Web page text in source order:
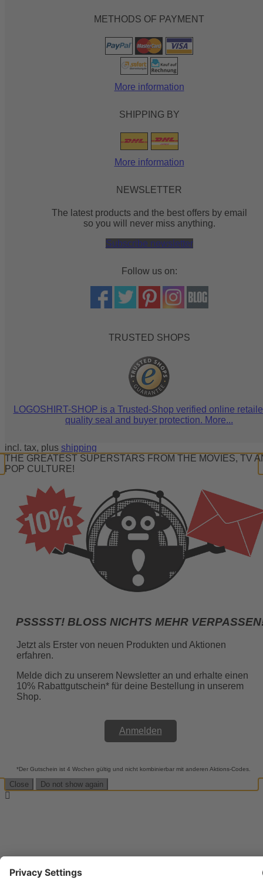
METHODS OF PAYMENT
More information
SHIPPING BY
More information
NEWSLETTER
The latest products and the best offers by email
so you will never miss anything.
Subscribe newsletter
Follow us on:
TRUSTED SHOPS
LOGOSHIRT-SHOP is a Trusted-Shop verified online
quality seal and buyer protection. More...
incl. tax, plus shipping
THE GREATEST SUPERSTARS FROM THE MOVIES, TV
POP CULTURE!
PSSSST! BLOSS NICHTS MEHR VERPASSEN!
Jetzt als Erster von neuen Produkten und Aktionen
erfahren.
Melde dich zu unserem Newsletter an und erhalte einen
10% Rabattgutschein* für deine Bestellung in unserem
Shop.
Anmelden
*Der Gutschein ist 4 Wochen gültig und nicht kombinierbar mit anderen Aktions-Codes.
Close Do not show again